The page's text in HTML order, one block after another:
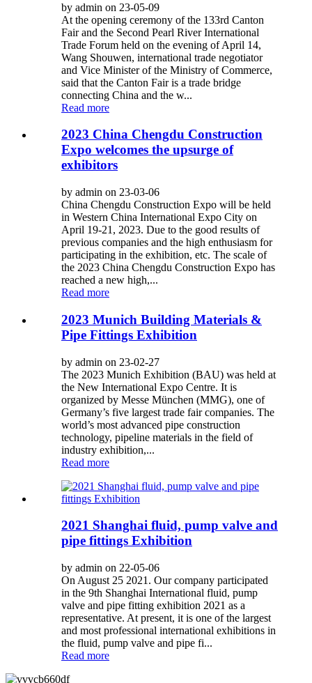
by admin on 23-05-09
At the opening ceremony of the 133rd Canton
Fair and the Second Pearl River International
Trade Forum held on the evening of April 14,
Wang Shouwen, international trade negotiator
and Vice Minister of the Ministry of Commerce,
said that the Canton Fair is a trade bridge
connecting China and the w...
Read more
2023 China Chengdu Construction
Expo welcomes the upsurge of
exhibitors
by admin on 23-03-06
China Chengdu Construction Expo will be held
in Western China International Expo City on
April 19-21, 2023. Due to the good results of
previous companies and the high enthusiasm for
participating in the exhibition, etc. The scale of
the 2023 China Chengdu Construction Expo has
reached a new high,...
Read more
2023 Munich Building Materials &
Pipe Fittings Exhibition
by admin on 23-02-27
The 2023 Munich Exhibition (BAU) was held at
the New International Expo Centre. It is
organized by Messe München (MMG), one of
Germany’s five largest trade fair companies. The
world’s most advanced pipe construction
technology, pipeline materials in the field of
industry exhibition,...
Read more
2021 Shanghai fluid, pump valve and
pipe fittings Exhibition
by admin on 22-05-06
On August 25 2021. Our company participated
in the 9th Shanghai International fluid, pump
valve and pipe fitting exhibition 2021 as a
representative. At present, it is one of the largest
and most professional international exhibitions in
the fluid, pump valve and pipe fi...
Read more